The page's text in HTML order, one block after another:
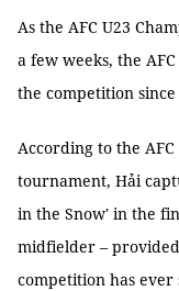
As the AFC U23
a few weeks, the
the competition
According to the
tournament, Hải
in the Snow' in the
midfielder –
competition has ever